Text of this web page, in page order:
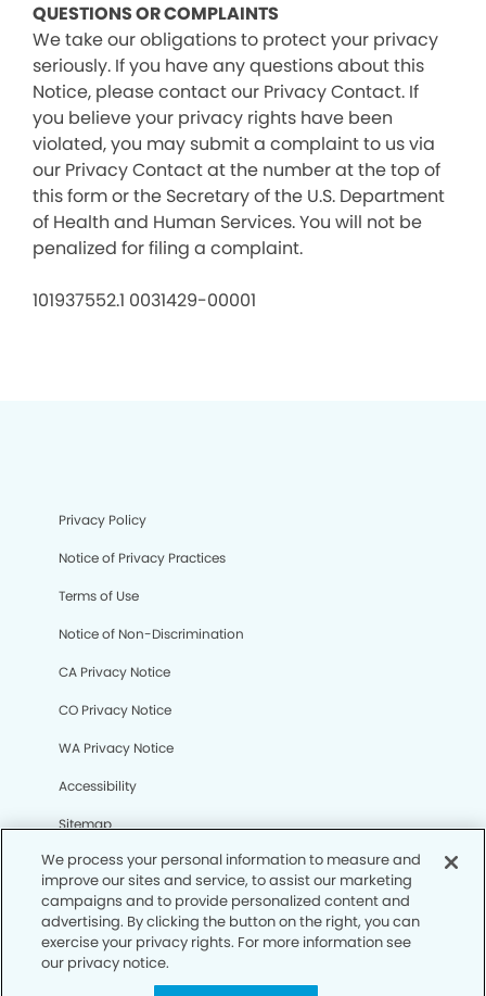
QUESTIONS OR COMPLAINTS
We take our obligations to protect your privacy
seriously. If you have any questions about this
Notice, please contact our Privacy Contact. If
you believe your privacy rights have been
violated, you may submit a complaint to us via
our Privacy Contact at the number at the top of
this form or the Secretary of the U.S. Department
of Health and Human Services. You will not be
penalized for filing a complaint.
101937552.1 0031429-00001
Privacy Policy
Notice of Privacy Practices
Terms of Use
Notice of Non-Discrimination
CA Privacy Notice
CO Privacy Notice
WA Privacy Notice
Accessibility
Sitemap
© Copyright 2006 -• Tramonto Dental Group and
Orthodontics
We process your personal information to measure and
improve our sites and service, to assist our marketing
campaigns and to provide personalized content and
advertising. By clicking the button on the right, you can
exercise your privacy rights. For more information see
our privacy notice.